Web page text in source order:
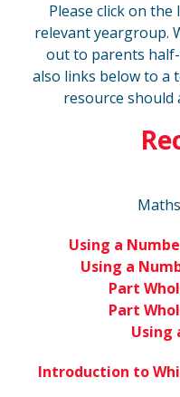
Please click on the
relevant yeargroup.
out to parents
also links below to a
resource should
Using a
Using a
Part
Part
Using
Introduction to